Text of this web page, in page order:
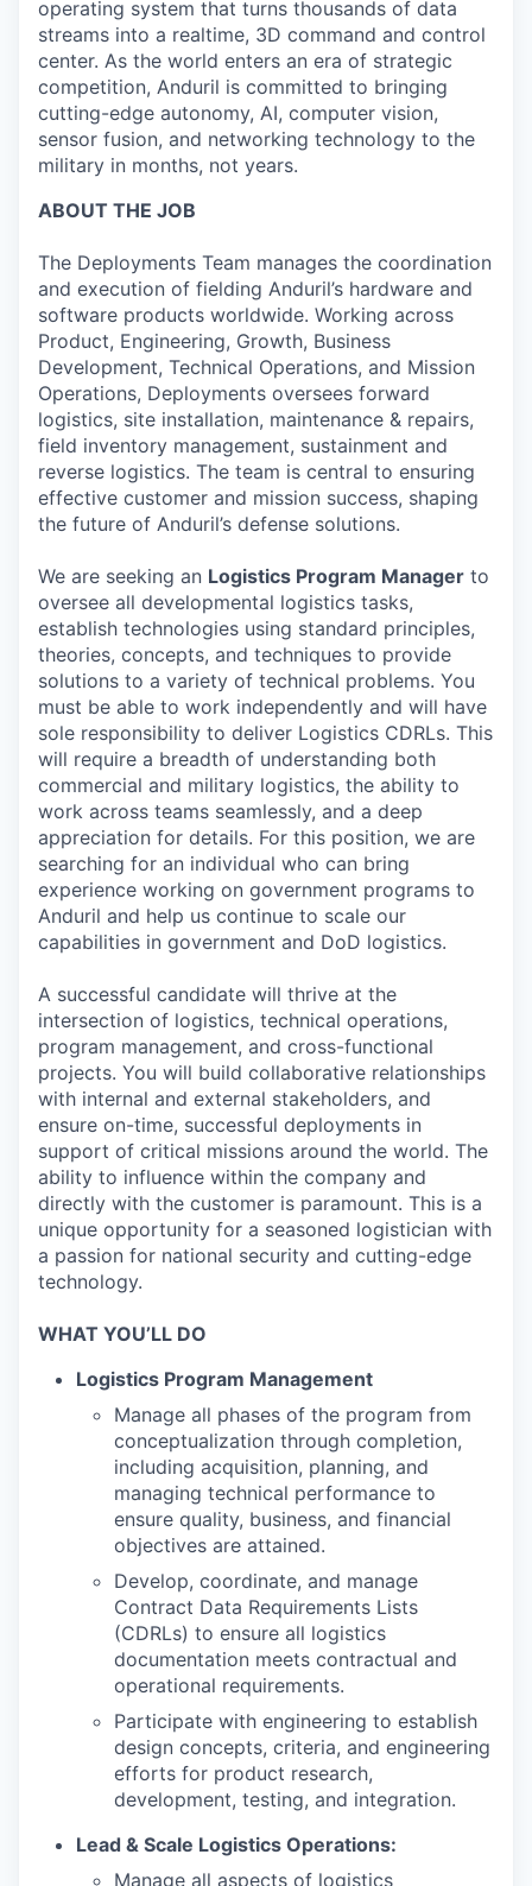
operating system that turns thousands of data
streams into a realtime, 3D command and control
center. As the world enters an era of strategic
competition, Anduril is committed to bringing
cutting-edge autonomy, AI, computer vision,
sensor fusion, and networking technology to the
military in months, not years.
ABOUT THE JOB
The Deployments Team manages the coordination
and execution of fielding Anduril’s hardware and
software products worldwide. Working across
Product, Engineering, Growth, Business
Development, Technical Operations, and Mission
Operations, Deployments oversees forward
logistics, site installation, maintenance & repairs,
field inventory management, sustainment and
reverse logistics. The team is central to ensuring
effective customer and mission success, shaping
the future of Anduril’s defense solutions.
We are seeking an Logistics Program Manager to
oversee all developmental logistics tasks,
establish technologies using standard principles,
theories, concepts, and techniques to provide
solutions to a variety of technical problems. You
must be able to work independently and will have
sole responsibility to deliver Logistics CDRLs. This
will require a breadth of understanding both
commercial and military logistics, the ability to
work across teams seamlessly, and a deep
appreciation for details. For this position, we are
searching for an individual who can bring
experience working on government programs to
Anduril and help us continue to scale our
capabilities in government and DoD logistics.
A successful candidate will thrive at the
intersection of logistics, technical operations,
program management, and cross-functional
projects. You will build collaborative relationships
with internal and external stakeholders, and
ensure on-time, successful deployments in
support of critical missions around the world. The
ability to influence within the company and
directly with the customer is paramount. This is a
unique opportunity for a seasoned logistician with
a passion for national security and cutting-edge
technology.
WHAT YOU’LL DO
Logistics Program Management
Manage all phases of the program from
conceptualization through completion,
including acquisition, planning, and
managing technical performance to
ensure quality, business, and financial
objectives are attained.
Develop, coordinate, and manage
Contract Data Requirements Lists
(CDRLs) to ensure all logistics
documentation meets contractual and
operational requirements.
Participate with engineering to establish
design concepts, criteria, and engineering
efforts for product research,
development, testing, and integration.
Lead & Scale Logistics Operations:
Manage all aspects of logistics